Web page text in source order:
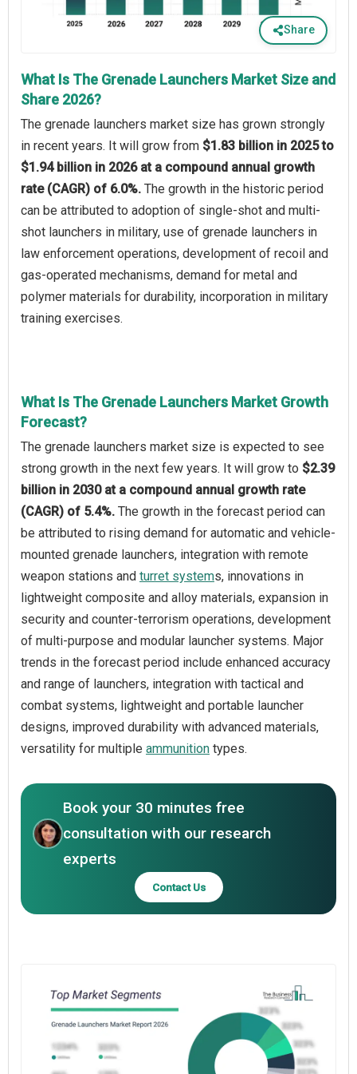
Share
What Is The Grenade Launchers Market Size and
Share 2026?
The grenade launchers market size has grown strongly
in recent years. It will grow from $1.83 billion in 2025 to
$1.94 billion in 2026 at a compound annual growth
rate (CAGR) of 6.0%. The growth in the historic period
can be attributed to adoption of single-shot and multi-
shot launchers in military, use of grenade launchers in
law enforcement operations, development of recoil and
gas-operated mechanisms, demand for metal and
polymer materials for durability, incorporation in military
training exercises.
What Is The Grenade Launchers Market Growth
Forecast?
The grenade launchers market size is expected to see
strong growth in the next few years. It will grow to $2.39
billion in 2030 at a compound annual growth rate
(CAGR) of 5.4%. The growth in the forecast period can
be attributed to rising demand for automatic and vehicle-
mounted grenade launchers, integration with remote
weapon stations and turret systems, innovations in
lightweight composite and alloy materials, expansion in
security and counter-terrorism operations, development
of multi-purpose and modular launcher systems. Major
trends in the forecast period include enhanced accuracy
and range of launchers, integration with tactical and
combat systems, lightweight and portable launcher
designs, improved durability with advanced materials,
versatility for multiple ammunition types.
Book your 30 minutes free
consultation with our research
experts
Contact Us